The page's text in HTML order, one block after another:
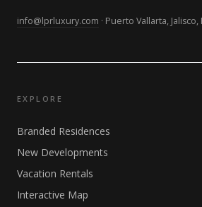
info@lprluxury.com · Puerto Vallarta,
EXPLORE
Branded Residences
New Developments
Vacation Rentals
Interactive Map